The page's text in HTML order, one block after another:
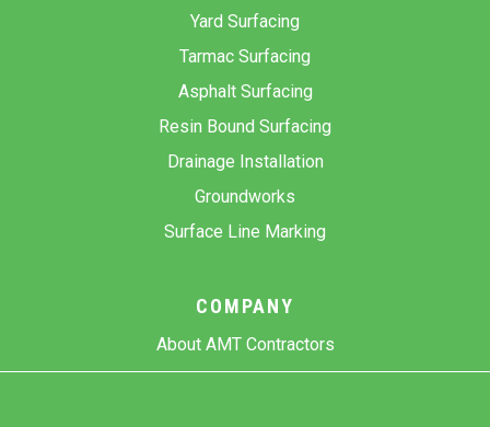
Yard Surfacing
Tarmac Surfacing
Asphalt Surfacing
Resin Bound Surfacing
Drainage Installation
Groundworks
Surface Line Marking
COMPANY
About AMT Contractors
Previous Projects